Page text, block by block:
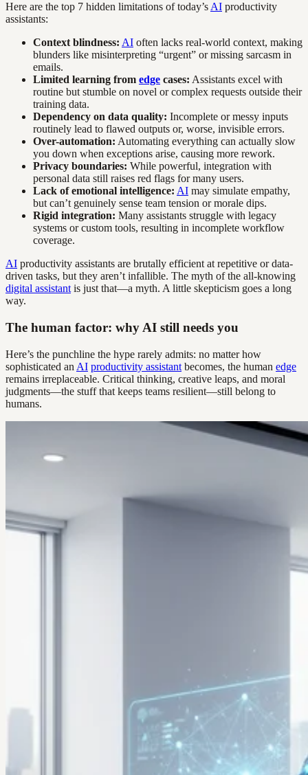
Here are the top 7 hidden limitations of today’s AI productivity
assistants:
Context blindness: AI often lacks real-world context, making
blunders like misinterpreting “urgent” or missing sarcasm in
emails.
Limited learning from edge cases: Assistants excel with
routine but stumble on novel or complex requests outside their
training data.
Dependency on data quality: Incomplete or messy inputs
routinely lead to flawed outputs or, worse, invisible errors.
Over-automation: Automating everything can actually slow
you down when exceptions arise, causing more rework.
Privacy boundaries: While powerful, integration with
personal data still raises red flags for many users.
Lack of emotional intelligence: AI may simulate empathy,
but can’t genuinely sense team tension or morale dips.
Rigid integration: Many assistants struggle with legacy
systems or custom tools, resulting in incomplete workflow
coverage.
AI productivity assistants are brutally efficient at repetitive or data-
driven tasks, but they aren’t infallible. The myth of the all-knowing
digital assistant is just that—a myth. A little skepticism goes a long
way.
The human factor: why AI still needs you
Here’s the punchline the hype rarely admits: no matter how
sophisticated an AI productivity assistant becomes, the human edge
remains irreplaceable. Critical thinking, creative leaps, and moral
judgments—the stuff that keeps teams resilient—still belong to
humans.